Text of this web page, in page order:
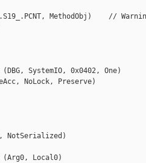
MethodObj)    //
SystemIO, 0x0402, One)
NoLock, Preserve)
NotSerialized)
Local0)